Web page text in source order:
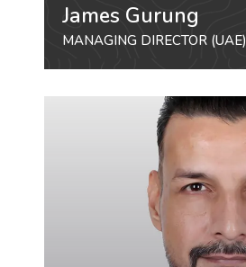
James Gurung
MANAGING DIRECTOR (UAE)